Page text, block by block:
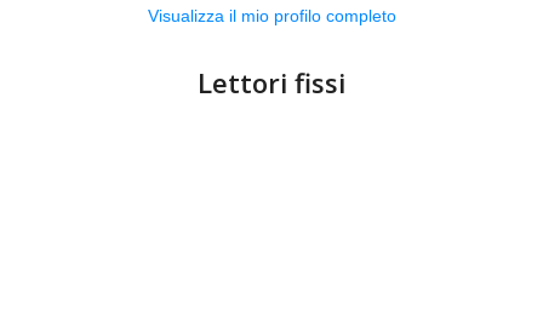
Visualizza il mio profilo completo
Lettori fissi